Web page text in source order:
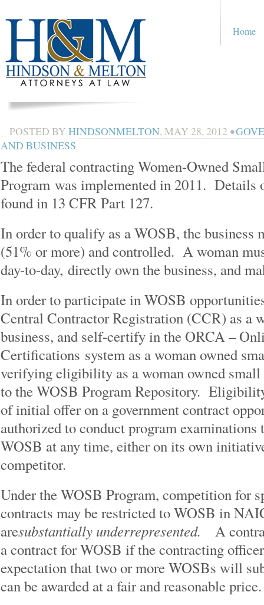
Home
POSTED BY HINDSONMELTON,MAY 28, 2012 •
AND BUSINESS
The federal contracting Women-Owned
Program was implemented in 2011. Details
found in 13 CFR Part 127.
In order to qualify as a WOSB, the business
(51% or more) and controlled. A woman
day-to-day, directly own the business, and
In order to participate in WOSB
Central Contractor Registration (CCR) as a
business, and self-certify in the ORCA –
Certifications system as a woman owned
verifying eligibility as a woman owned small
to the WOSB Program Repository.
of initial offer on a government contract
authorized to conduct program
WOSB at any time, either on its own
competitor.
Under the WOSB Program, competition for
contracts may be restricted to WOSB in
aresubstantially underrepresented. A
a contract for WOSB if the contracting
expectation that two or more WOSBs will
can be awarded at a fair and reasonable price.